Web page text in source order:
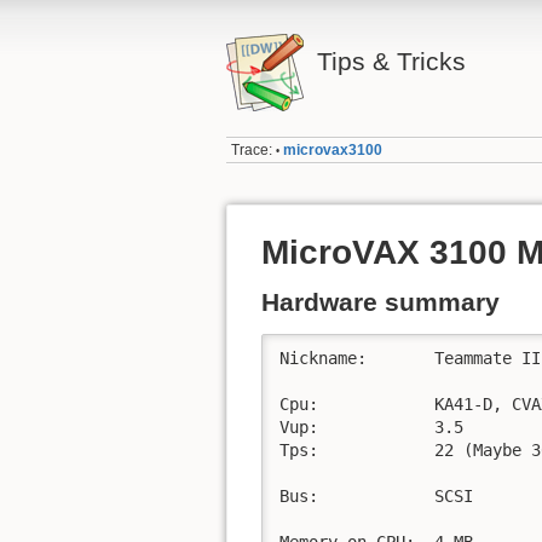
Tips & Tricks
Trace: • microvax3100
MicroVAX 3100
Hardware summary
Nickname:	Teammate II
Cpu:		KA41-D, CVAX+ (60ns), 1KB on chip cache
Vup:		3.5
Tps:		22 (Maybe 30?)
Bus:		SCSI